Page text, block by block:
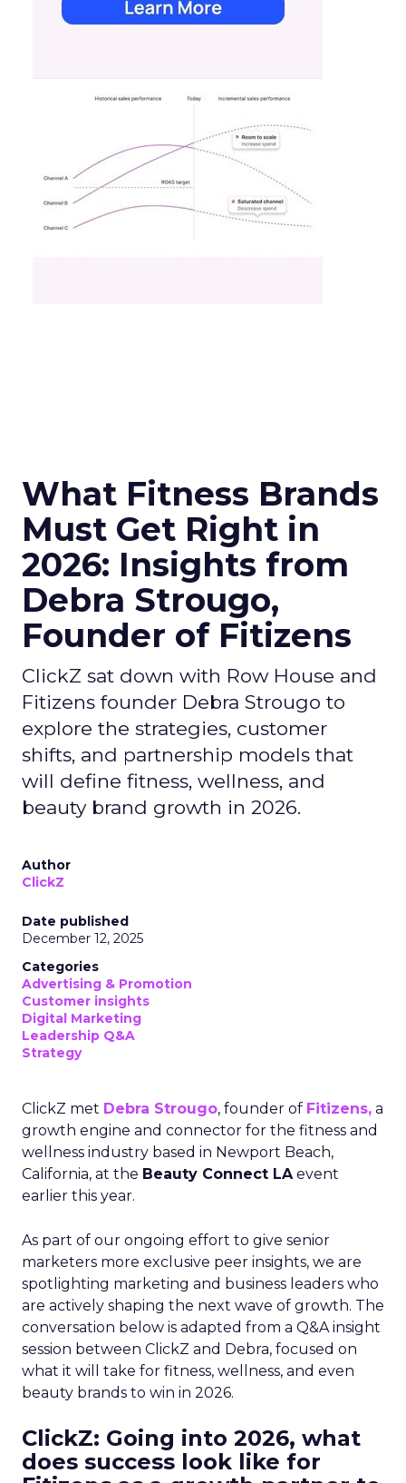
What Fitness Brands
Must Get Right in
2026: Insights from
Debra Strougo,
Founder of Fitizens
ClickZ sat down with Row House and
Fitizens founder Debra Strougo to
explore the strategies, customer
shifts, and partnership models that
will define fitness, wellness, and
beauty brand growth in 2026.
Author
ClickZ
Date published
December 12, 2025
Categories
Advertising & Promotion
Customer insights
Digital Marketing
Leadership Q&A
Strategy
ClickZ met Debra Strougo, founder of Fitizens, a
growth engine and connector for the fitness and
wellness industry based in Newport Beach,
California, at the Beauty Connect LAevent
earlier this year.
As part of our ongoing effort to give senior
marketers more exclusive peer insights, we are
spotlighting marketing and business leaders who
are actively shaping the next wave of growth. The
conversation below is adapted from a Q&A insight
session between ClickZ and Debra, focused on
what it will take for fitness, wellness, and even
beauty brands to win in 2026.
ClickZ: Going into 2026, what
does success look like for